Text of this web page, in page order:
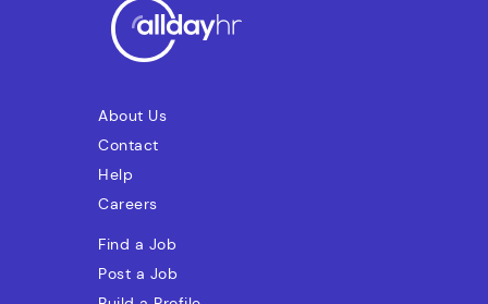
About Us
Contact
Help
Careers
Find a Job
Post a Job